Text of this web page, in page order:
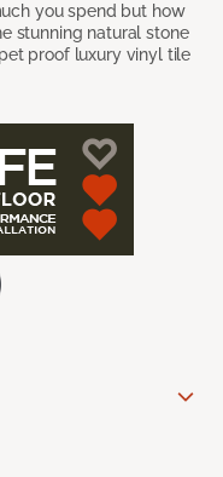
you spend but how
stunning natural stone
proof luxury vinyl tile